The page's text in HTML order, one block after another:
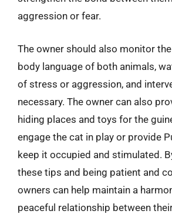
aggression or fear.
The owner should also monitor
body language of both animals,
of stress or aggression, and
necessary. The owner can also
hiding places and toys for the
engage the cat in play or provide
keep it occupied and stimulated.
these tips and being patient and
owners can help maintain a
peaceful relationship between